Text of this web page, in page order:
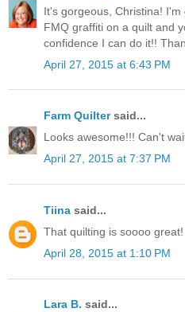
It's gorgeous, Christina!
FMQ graffiti on a quilt and
confidence I can do it!!
April 27, 2015 at 6:43 PM
Farm Quiltersaid...
Looks awesome!!! Can't
April 27, 2015 at 7:37 PM
Tiina said...
That quilting is soooo great!
April 28, 2015 at 1:10 PM
Lara B. said...